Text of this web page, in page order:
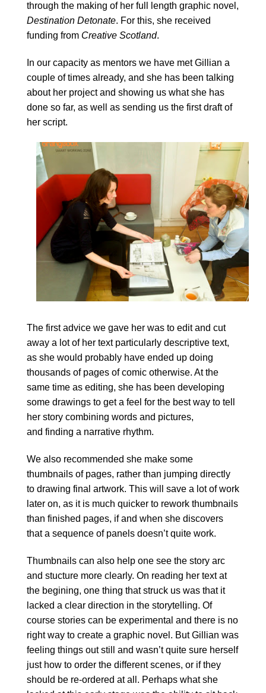
through the making of her full length graphic novel,
Destination Detonate. For this, she received
funding from Creative Scotland.
In our capacity as mentors we have met Gillian a
couple of times already, and she has been talking
about her project and showing us what she has
done so far, as well as sending us the first draft of
her script.
The first advice we gave her was to edit and cut
away a lot of her text particularly descriptive text,
as she would probably have ended up doing
thousands of pages of comic otherwise. At the
same time as editing, she has been developing
some drawings to get a feel for the best way to tell
her story combining words and pictures,
and finding a narrative rhythm.
We also recommended she make some
thumbnails of pages, rather than jumping directly
to drawing final artwork. This will save a lot of work
later on, as it is much quicker to rework thumbnails
than finished pages, if and when she discovers
that a sequence of panels doesn’t quite work.
Thumbnails can also help one see the story arc
and stucture more clearly. On reading her text at
the begining, one thing that struck us was that it
lacked a clear direction in the storytelling. Of
course stories can be experimental and there is no
right way to create a graphic novel. But Gillian was
feeling things out still and wasn’t quite sure herself
just how to order the different scenes, or if they
should be re-ordered at all. Perhaps what she